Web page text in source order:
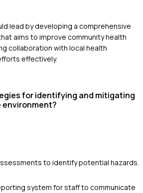
lead by developing a comprehensive
aims to improve community health
collaboration with local health
effectively.
for identifying and mitigating
environment?
to identify potential hazards.
system for staff to communicate